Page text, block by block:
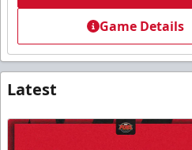
Game Details
Latest